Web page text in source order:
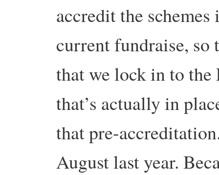
accredit the schemes
current fundraise, so
that we lock in to the
that’s actually in
that pre-
August last year.